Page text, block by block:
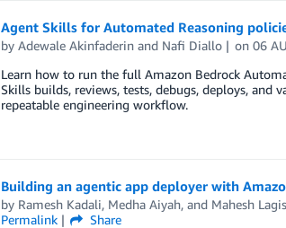
Agent Skills for Automated Reasoning
by Adewale Akinfaderinand Nafi Diallo on06
Learn how to run the full Amazon Bedrock
Skills builds, reviews, tests, debugs, deploys, and
repeatable engineering workflow.
Building an agentic app deployer with
by Ramesh Kadali, Medha Aiyah, and Mahesh
Permalink
Share